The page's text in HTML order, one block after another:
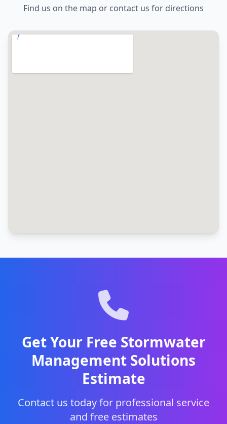
Find us on the map or contact us for directions
Get Your Free Stormwater
Management Solutions
Estimate
Contact us today for professional service
and free estimates